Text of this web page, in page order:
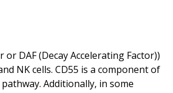
DAF (Decay Accelerating Factor))
NK cells. CD55 is a component of
Additionally, in some